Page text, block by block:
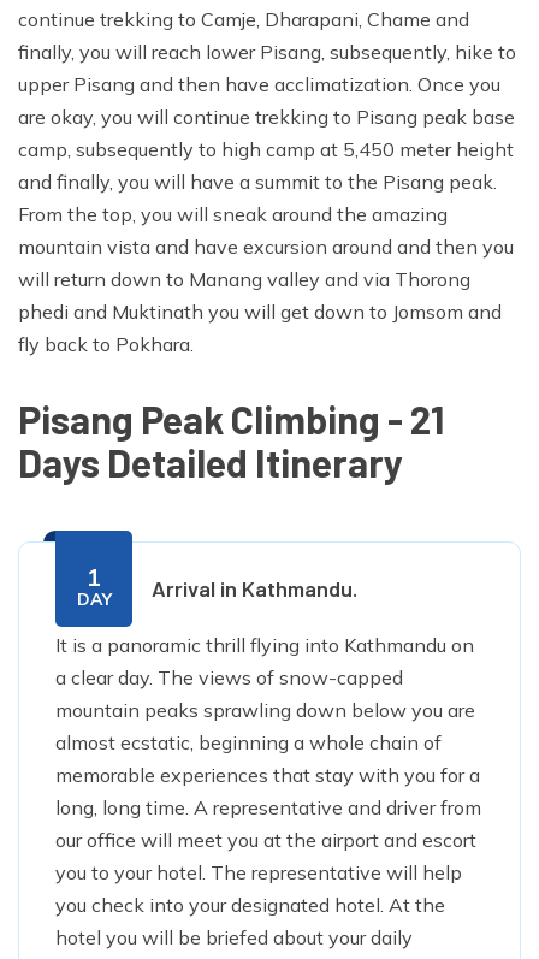
continue trekking to Camje, Dharapani, Chame and
finally, you will reach lower Pisang, subsequently, hike to
upper Pisang and then have acclimatization. Once you
are okay, you will continue trekking to Pisang peak base
camp, subsequently to high camp at 5,450 meter height
and finally, you will have a summit to the Pisang peak.
From the top, you will sneak around the amazing
mountain vista and have excursion around and then you
will return down to Manang valley and via Thorong
phedi and Muktinath you will get down to Jomsom and
fly back to Pokhara.
Pisang Peak Climbing - 21
Days Detailed Itinerary
1
DAY Arrival in Kathmandu.
It is a panoramic thrill flying into Kathmandu on
a clear day. The views of snow-capped
mountain peaks sprawling down below you are
almost ecstatic, beginning a whole chain of
memorable experiences that stay with you for a
long, long time. A representative and driver from
our office will meet you at the airport and escort
you to your hotel. The representative will help
you check into your designated hotel. At the
hotel you will be briefed about your daily